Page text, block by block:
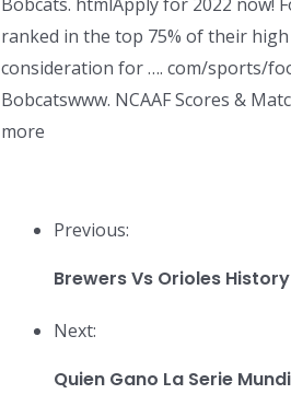
Bobcats. htmlApply for 2022 now!
ranked in the top 75% of their
consideration for …. com/sports/
Bobcatswww. NCAAF Scores &
more
Previous:
Brewers Vs Orioles History
Next:
Quien Gano La Serie